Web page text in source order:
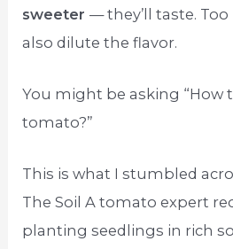
sweeter— they’ll taste.
also dilute the flavor.
You might be asking “How
tomato?”
This is what I stumbled
The Soil A tomato expert
planting seedlings in rich